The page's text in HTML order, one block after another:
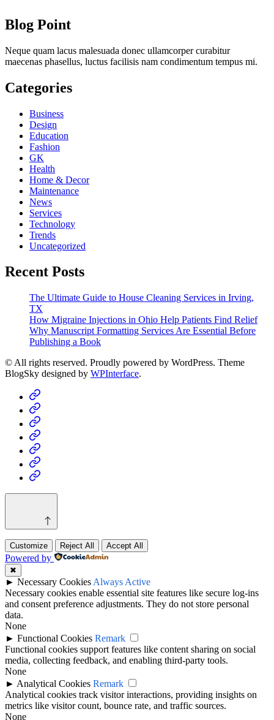
Blog Point
Neque quam lacus malesuada donec ullamcorper curabitur
maecenas phasellus, luctus facilisis nam condimentum tempus mi.
Categories
Business
Design
Education
Fashion
GK
Health
Home & Decor
Maintenance
News
Services
Technology
Trends
Uncategorized
Recent Posts
The Ultimate Guide to House Cleaning Services in Irving,
TX
How Migraine Injections in Ohio Help Patients Find Relief
Why Manuscript Formatting Services Are Essential Before
Publishing a Book
© All rights reserved. Proudly powered by WordPress. Theme
BlogSky designed by WPInterface.
Home
Business
Fashion
Business
Health
Home
&
Decor
Technology
Customize Reject All Accept All
Powered by
✖
► Necessary Cookies Always Active
Necessary cookies enable essential site features like secure log-ins
and consent preference adjustments. They do not store personal
data.
None
► Functional Cookies Remark
Functional cookies support features like content sharing on social
media, collecting feedback, and enabling third-party tools.
None
► Analytical Cookies Remark
Analytical cookies track visitor interactions, providing insights on
metrics like visitor count, bounce rate, and traffic sources.
None